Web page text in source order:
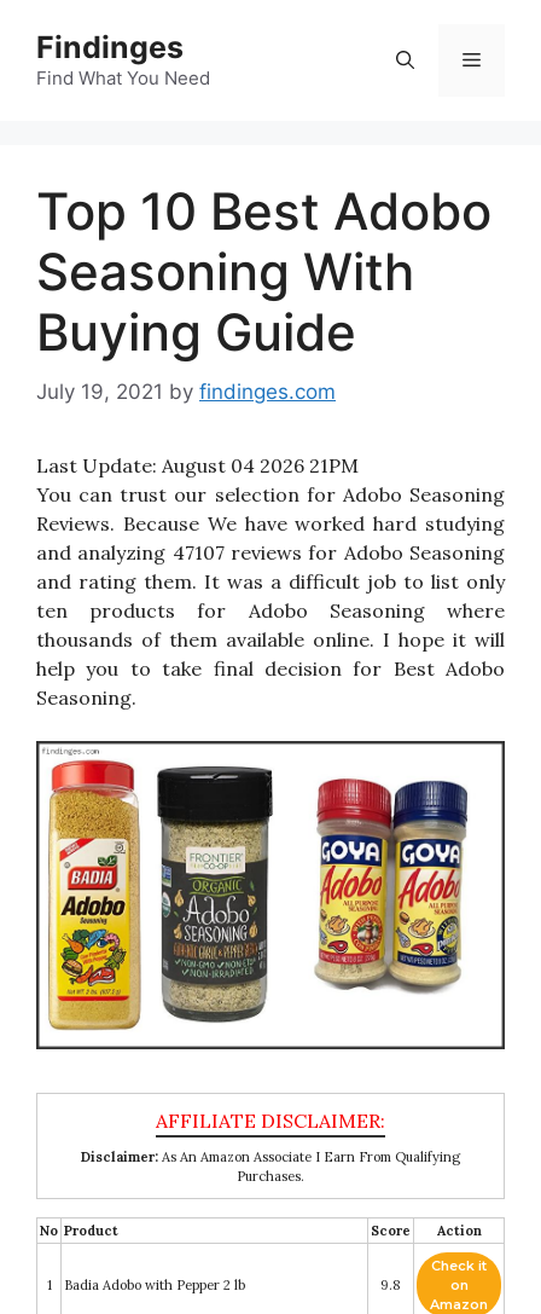
content
Findinges
Find What You Need
Menu
Top 10 Best Adobo
Seasoning With
Buying Guide
July 19, 2021 by findinges.com
Last Update: August 04 2026 21PM
You can trust our selection for Adobo Seasoning
Reviews. Because We have worked hard studying
and analyzing 47107 reviews for Adobo Seasoning
and rating them. It was a difficult job to list only
ten products for Adobo Seasoning where
thousands of them available online. I hope it will
help you to take final decision for Best Adobo
Seasoning.
Disclaimer: As An Amazon Associate I Earn From Qualifying
Purchases.
No Product Score Action
1 Badia Adobo with Pepper 2 lb 9.8
Check it
on
Amazon